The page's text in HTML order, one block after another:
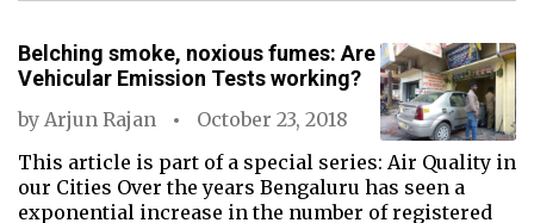
Belching smoke, noxious fumes: Are
Vehicular Emission Tests working?
by Arjun Rajan
October 23, 2018
This article is part of a special series: Air Quality in
our Cities Over the years Bengaluru has seen a
exponential increase in the number of registered